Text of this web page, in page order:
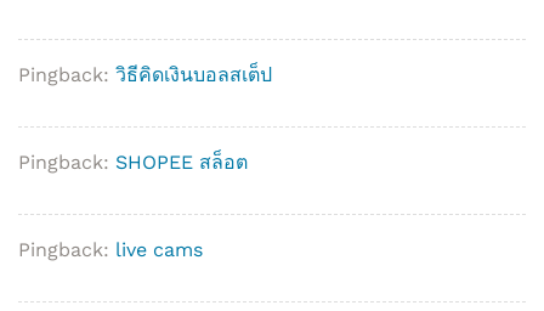
Pingback: วิธีคิดเงินบอลสเต็ป
Pingback: SHOPEE สล็อต
Pingback: live cams